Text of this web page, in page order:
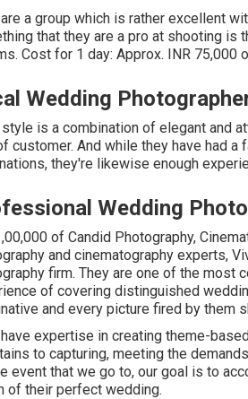
a group which is rather excellent
that they are a pro at shooting
Cost for 1 day: Approx. INR 75,000
Wedding
is a combination of elegant and
customer. And while they have had
they're likewise enough
Wedding
of Candid Photography,
and cinematography experts,
firm. They are one of the most
of covering distinguished
and every picture fired by them
expertise in creating theme-
to capturing, meeting the
event that we go to, our goal is to
of their perfect wedding.